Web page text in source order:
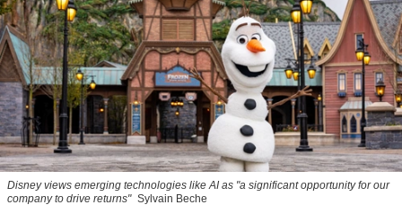
Disney views emerging technologies like AI as "a significant opportunity for our
company to drive returns" Sylvain Beche